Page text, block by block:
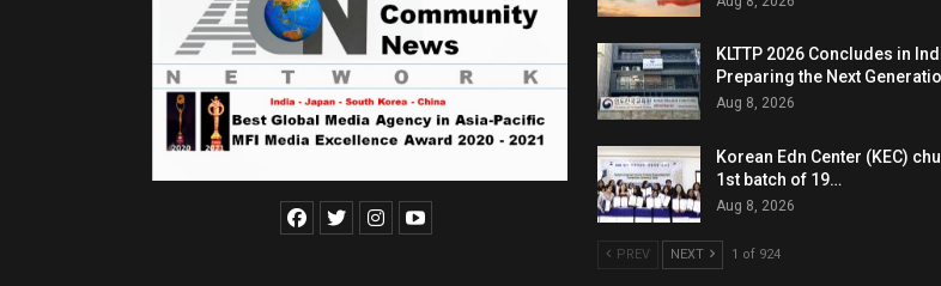
KLTTP 2026 Concludes in
Preparing the Next
Aug 8, 2026
Korean Edn Center (KEC)
1st batch of 19…
Aug 8, 2026
PREV NEXT 1 of 924